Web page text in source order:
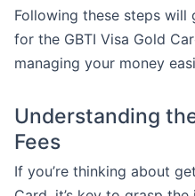
Following these steps
for the GBTI Visa Gold
managing your money
Understanding
Fees
If you’re thinking about